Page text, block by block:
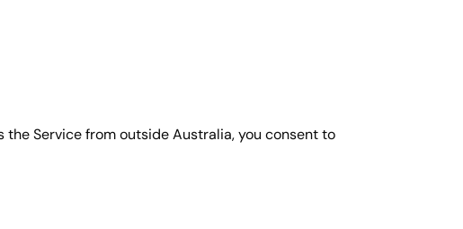
Service from outside Australia, you consent to